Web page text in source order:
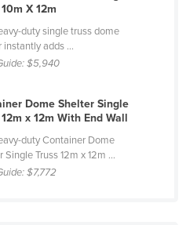
X 12m
duty single truss dome
instantly adds ...
$5,940
Dome Shelter Single
x 12m With End Wall
duty Container Dome
Single Truss 12m x 12m ...
$7,772